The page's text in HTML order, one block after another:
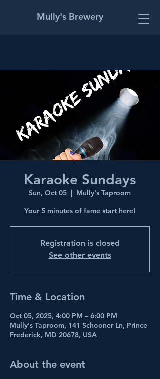
Mully's Brewery
Karaoke Sundays
Sun, Oct 05
  |
Mully's Taproom
Your 5 minutes of fame start here!
Registration is closed
See other events
Time & Location
Oct 05, 2025, 4:00 PM – 6:00 PM
Mully's Taproom, 141 Schooner Ln, Prince
Frederick, MD 20678, USA
About the event